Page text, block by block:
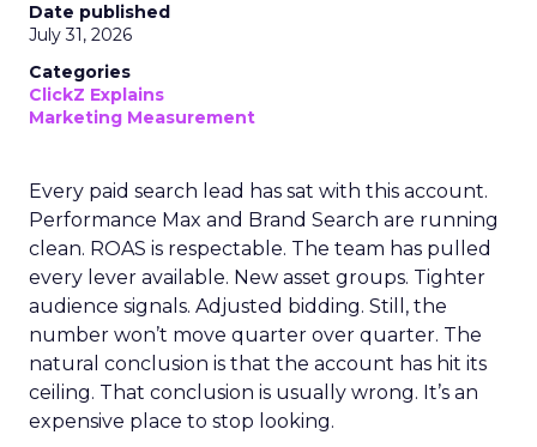
Date published
July 31, 2026
Categories
ClickZ Explains
Marketing Measurement
Every paid search lead has sat with this account.
Performance Max and Brand Search are running
clean. ROAS is respectable. The team has pulled
every lever available. New asset groups. Tighter
audience signals. Adjusted bidding. Still, the
number won’t move quarter over quarter. The
natural conclusion is that the account has hit its
ceiling. That conclusion is usually wrong. It’s an
expensive place to stop looking.